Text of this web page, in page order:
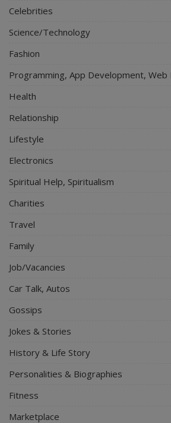
Celebrities
Science/Technology
Fashion
Programming, App Development,
Health
Relationship
Lifestyle
Electronics
Spiritual Help, Spiritualism
Charities
Travel
Family
Job/Vacancies
Car Talk, Autos
Gossips
Jokes & Stories
History & Life Story
Personalities & Biographies
Fitness
Marketplace